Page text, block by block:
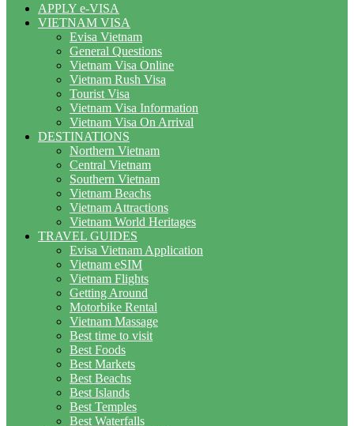
APPLY e-VISA
VIETNAM VISA
Evisa Vietnam
General Questions
Vietnam Visa Online
Vietnam Rush Visa
Tourist Visa
Vietnam Visa Information
Vietnam Visa On Arrival
DESTINATIONS
Northern Vietnam
Central Vietnam
Southern Vietnam
Vietnam Beachs
Vietnam Attractions
Vietnam World Heritages
TRAVEL GUIDES
Evisa Vietnam Application
Vietnam eSIM
Vietnam Flights
Getting Around
Motorbike Rental
Vietnam Massage
Best time to visit
Best Foods
Best Markets
Best Beachs
Best Islands
Best Temples
Best Waterfalls